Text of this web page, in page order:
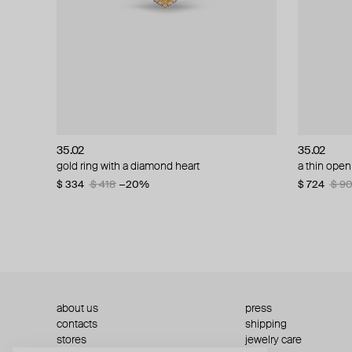
35.02
gold ring with a diamond heart
$ 334 $ 418 −20%
35.02
a thin
$ 724 $
35.02
gold and diamond ring
$ 1 103 $ 1 379 −20%
35.02
white gold
$ 579 $
about us
press
contacts
shipping
stores
jewelry care